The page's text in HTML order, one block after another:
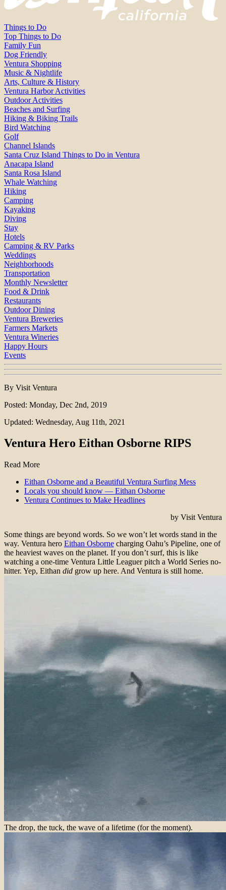
Things to Do
Top Things to Do
Family Fun
Dog Friendly
Ventura Shopping
Music & Nightlife
Arts, Culture & History
Ventura Harbor Activities
Outdoor Activities
Beaches and Surfing
Hiking & Biking Trails
Bird Watching
Golf
Channel Islands
Santa Cruz Island Things to Do in Ventura
Anacapa Island
Santa Rosa Island
Whale Watching
Hiking
Camping
Kayaking
Diving
Stay
Hotels
Camping & RV Parks
Weddings
Neighborhoods
Transportation
Monthly Newsletter
Food & Drink
Restaurants
Outdoor Dining
Ventura Breweries
Farmers Markets
Ventura Wineries
Happy Hours
Events
By Visit Ventura
Posted: Monday, Dec 2nd, 2019
Updated: Wednesday, Aug 11th, 2021
Ventura Hero Eithan Osborne RIPS
Read More
Eithan Osborne and a Beautiful Ventura Surfing Mess
Locals you should know — Eithan Osborne
Ventura Continues to Make Headlines
by Visit Ventura
Some things are beyond words. So we won’t let words stand in the
way. Ventura hero Eithan Osborne charging Oahu’s Pipeline, one of
the heaviest waves on the planet. If you don’t surf, this is like
watching a one-time Ventura Little Leaguer pitch a World Series no-
hitter. Yep, Eithan did grow up here. And Ventura is still home.
The drop, the tuck, the wave of a lifetime (for the moment).